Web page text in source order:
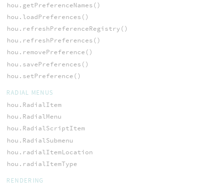
hou.getPreferenceNames()
hou.loadPreferences()
hou.refreshPreferenceRegistry()
hou.refreshPreferences()
hou.removePreference()
hou.savePreferences()
hou.setPreference()
RADIAL MENUS
hou.RadialItem
hou.RadialMenu
hou.RadialScriptItem
hou.RadialSubmenu
hou.radialItemLocation
hou.radialItemType
RENDERING